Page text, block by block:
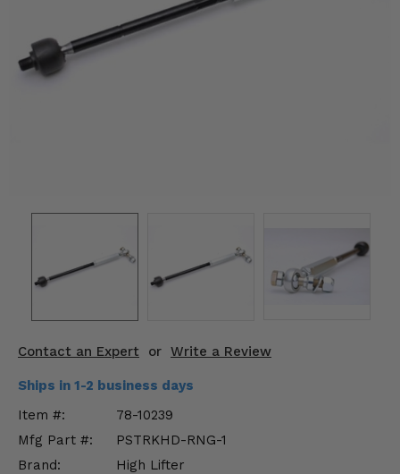
Contact an Expert or Write a Review
Ships in 1-2 business days
Item #:
78-10239
Mfg Part #:
PSTRKHD-RNG-1
Brand:
High Lifter
Winches
Suspension & Lift Kits
Drivetrain & Steering
Misc.